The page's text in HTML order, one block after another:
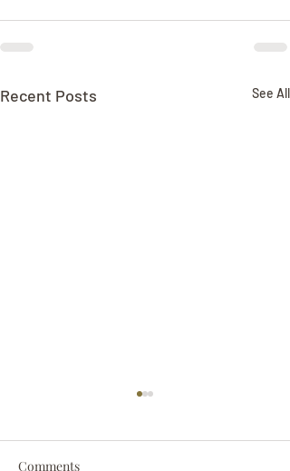
Recent Posts See All
Comments